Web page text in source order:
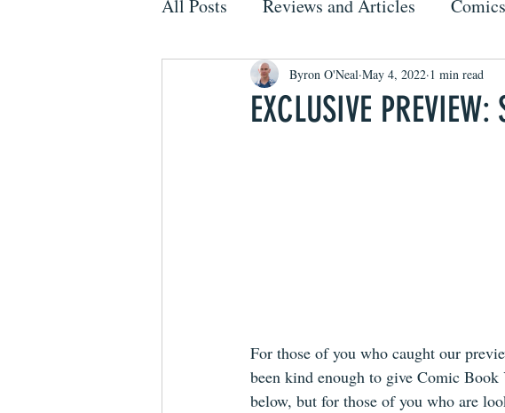
All Posts Reviews and Articles
EXCLUSIVE
Byron O'Neal May 4, 2022 1 min read
For those of you who caught our
been kind enough to give Comic Book
below, but for those of you who are